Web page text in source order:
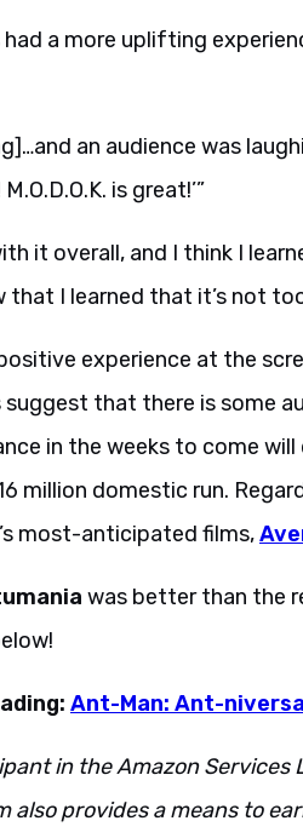
had a more uplifting
an audience was
is great!’”
it overall, and I think I
that I learned that it’s not
experience at the
suggest that there is some
in the weeks to come
million domestic run.
most-anticipated films,
was better than the
Ant-Man: Ant-
in the Amazon
also provides a means to